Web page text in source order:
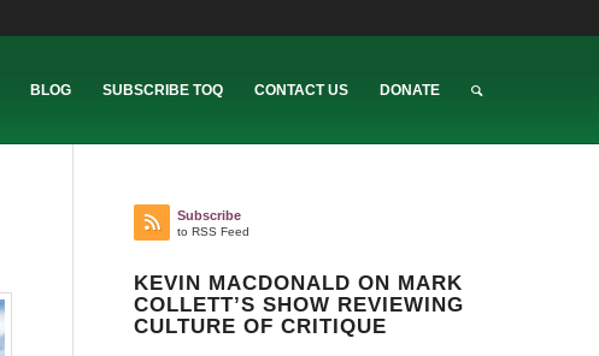
BLOG SUBSCRIBE TOQ CONTACT US DONATE
Subscribe
to RSS Feed
KEVIN MACDONALD ON MARK
COLLETT’S SHOW REVIEWING
CULTURE OF CRITIQUE